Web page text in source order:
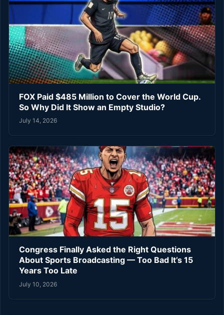
FOX Paid $485 Million to Cover the World Cup.
So Why Did It Show an Empty Studio?
July 14, 2026
Congress Finally Asked the Right Questions
About Sports Broadcasting — Too Bad It’s 15
Years Too Late
July 10, 2026